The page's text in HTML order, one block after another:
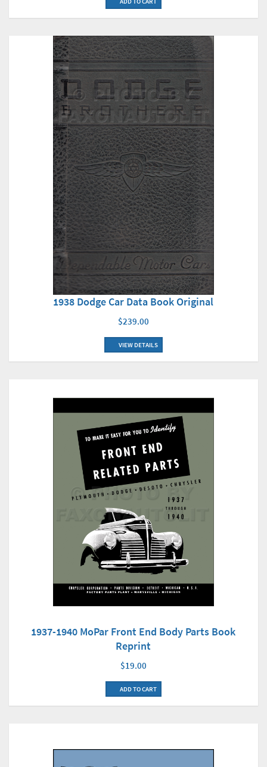
1938 Dodge Car Data Book Original
$239.00
VIEW DETAILS
1937-1940 MoPar Front End Body Parts Book
Reprint
$19.00
ADD TO CART